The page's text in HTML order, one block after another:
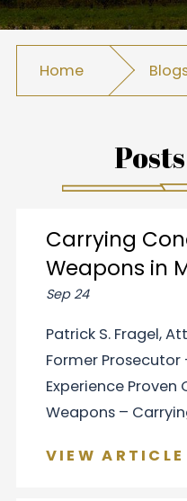
Home
Carrying
Weapons in
Sep 24
Patrick S. Fragel,
Former Prosecutor
Experience
Weapons –
VIEW ARTICLE